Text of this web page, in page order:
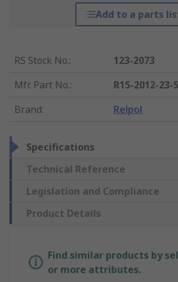
Add to a parts
RS Stock No.:
123-2073
Mfr. Part No.:
R15-2012-23-
Brand: Relpol
Specifications
Technical Reference
Legislation and Compliance
Product Details
Find similar products by
or more attributes.